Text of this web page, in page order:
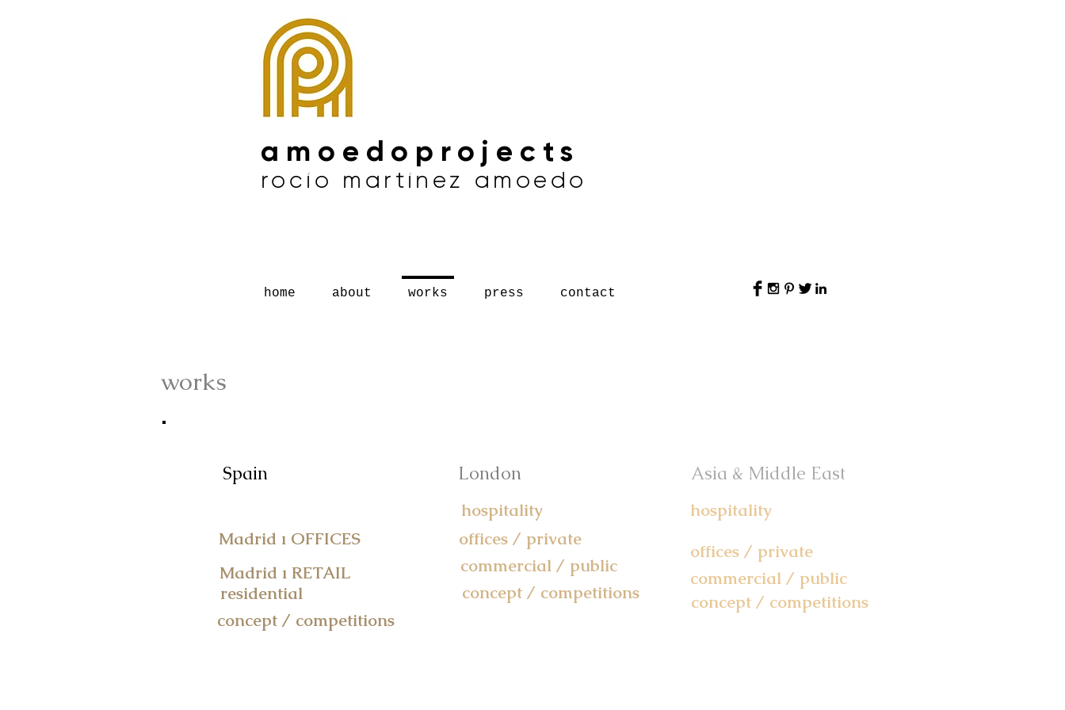
amoedoprojects
rocío martínez amoedo
home about works press contact
works
works
Spain
Madrid ı RETAIL
residential
Madrid ı OFFICES
concept / competitions
London
hospitality
offices / private
commercial / public
Asia & Middle East
hospitality
offices / private
concept / competitions
commercial / public
concept / competitions